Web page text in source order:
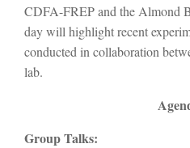
CDFA-FREP and the Almond
day will highlight recent
conducted in collaboration
lab.
Group Talks: